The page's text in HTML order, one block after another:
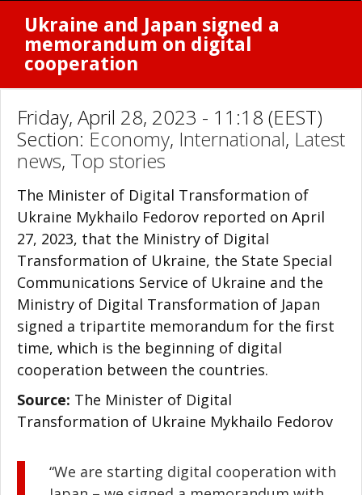
Ukraine and Japan signed a
memorandum on digital
cooperation
Friday, April 28, 2023 - 11:18 (EEST)
Section: Economy, International, Latest
news, Top stories
The Minister of Digital Transformation of
Ukraine Mykhailo Fedorov reported on April
27, 2023, that the Ministry of Digital
Transformation of Ukraine, the State Special
Communications Service of Ukraine and the
Ministry of Digital Transformation of Japan
signed a tripartite memorandum for the first
time, which is the beginning of digital
cooperation between the countries.
Source: The Minister of Digital
Transformation of Ukraine Mykhailo Fedorov
“We are starting digital cooperation with